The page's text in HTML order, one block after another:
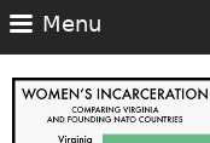
Menu